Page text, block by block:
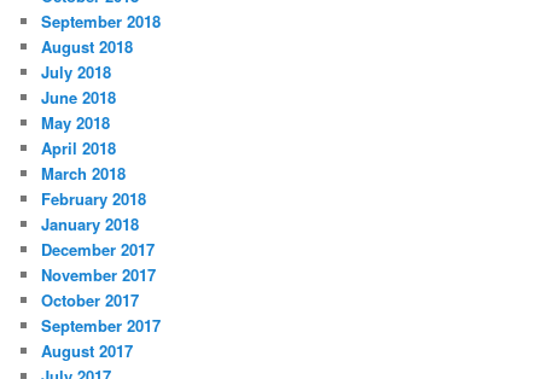
September 2018
August 2018
July 2018
June 2018
May 2018
April 2018
March 2018
February 2018
January 2018
December 2017
November 2017
October 2017
September 2017
August 2017